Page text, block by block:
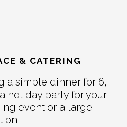
& CATERING
a simple dinner for 6,
holiday party for your
event or a large